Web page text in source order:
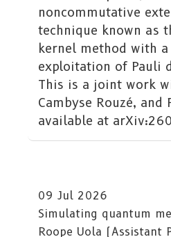
noncommutative
technique known as
kernel method with
exploitation of Pauli
This is a joint work
Cambyse Rouzé, and
available at
09 Jul 2026
Simulating quantum
Roope Uola (Assistant